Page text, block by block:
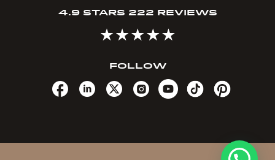
4.9 STARS 222 REVIEWS
FOLLOW